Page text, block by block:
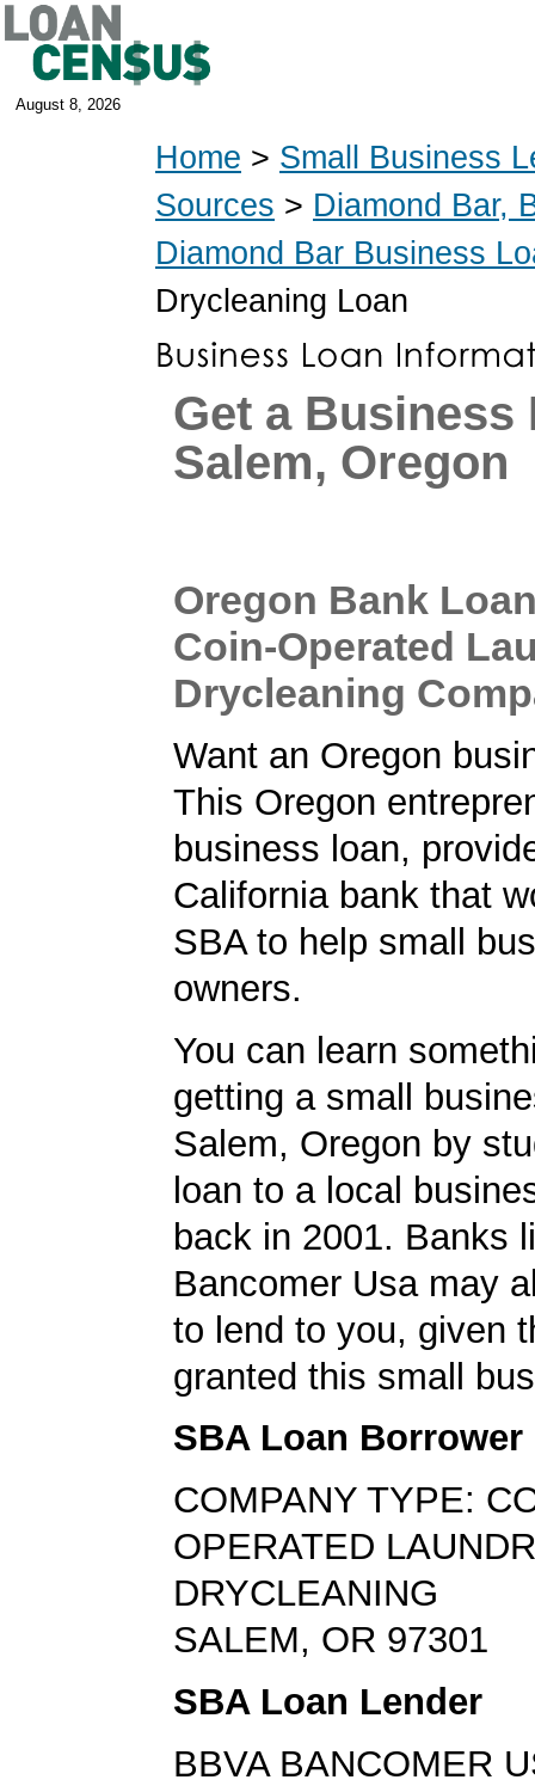
August 8, 2026
Home > Small Business
Sources > Diamond Bar,
Diamond Bar Business
Drycleaning Loan
Get a Business
Salem, Oregon
Oregon Bank
Coin-Operated
Drycleaning
Want an Oregon
This Oregon
business loan,
California bank that
SBA to help small
owners.
You can learn
getting a small
Salem, Oregon by
loan to a local
back in 2001. Banks
Bancomer Usa may
to lend to you, given
granted this small
SBA Loan Borrower
COMPANY TYPE:
OPERATED
DRYCLEANING
SALEM, OR 97301
SBA Loan Lender
BBVA BANCOMER